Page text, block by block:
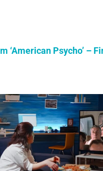
‘American Psycho’ –